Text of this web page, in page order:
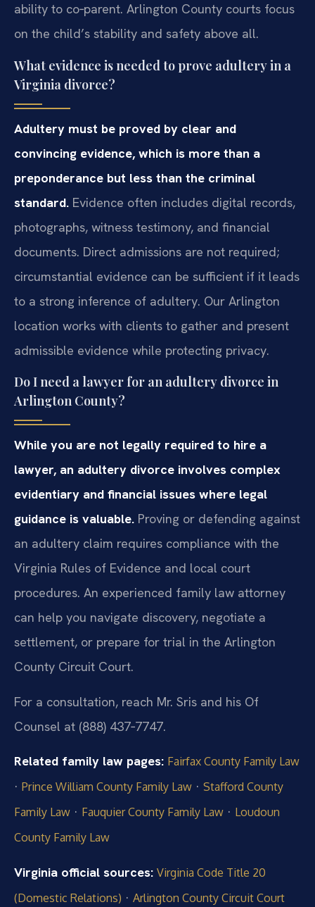
ability to co‑parent. Arlington County courts focus
on the child’s stability and safety above all.
What evidence is needed to prove adultery in a
Virginia divorce?
Adultery must be proved by clear and
convincing evidence, which is more than a
preponderance but less than the criminal
standard. Evidence often includes digital records,
photographs, witness testimony, and financial
documents. Direct admissions are not required;
circumstantial evidence can be sufficient if it leads
to a strong inference of adultery. Our Arlington
location works with clients to gather and present
admissible evidence while protecting privacy.
Do I need a lawyer for an adultery divorce in
Arlington County?
While you are not legally required to hire a
lawyer, an adultery divorce involves complex
evidentiary and financial issues where legal
guidance is valuable. Proving or defending against
an adultery claim requires compliance with the
Virginia Rules of Evidence and local court
procedures. An experienced family law attorney
can help you navigate discovery, negotiate a
settlement, or prepare for trial in the Arlington
County Circuit Court.
For a consultation, reach Mr. Sris and his Of
Counsel at (888) 437‑7747.
Related family law pages: Fairfax County Family Law
· Prince William County Family Law · Stafford County
Family Law · Fauquier County Family Law · Loudoun
County Family Law
Virginia official sources: Virginia Code Title 20
(Domestic Relations) · Arlington County Circuit Court